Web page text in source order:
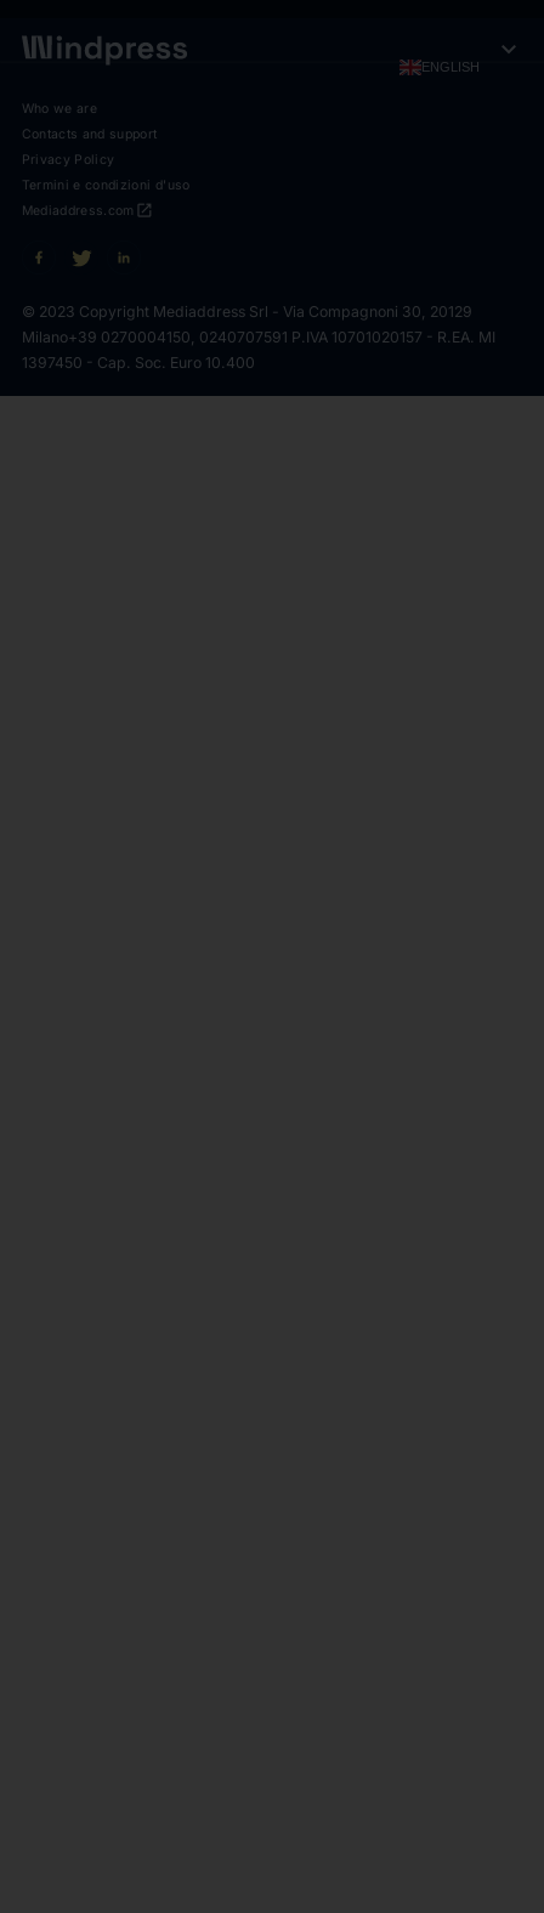
ENGLISH expand_more
Who we are
Contacts and support
Privacy Policy
Termini e condizioni d'uso
open_in_new
Mediaddress.com
© 2023 Copyright Mediaddress Srl - Via Compagnoni 30, 20129
Milano+39 0270004150, 0240707591 P.IVA 10701020157 - R.EA. MI
1397450 - Cap. Soc. Euro 10.400